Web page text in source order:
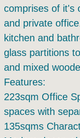
comprises of it's
and private
kitchen and
glass partitions
and mixed
Features:
223sqm Office
spaces with
135sqms